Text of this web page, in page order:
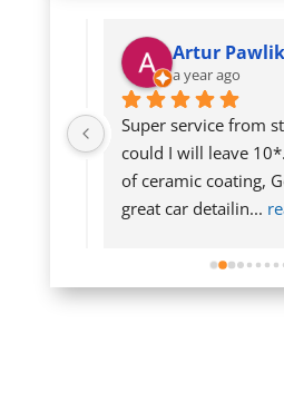
Artur
a year ago
Super service from
could I will leave 10*.
of ceramic coating,
great car detailin...